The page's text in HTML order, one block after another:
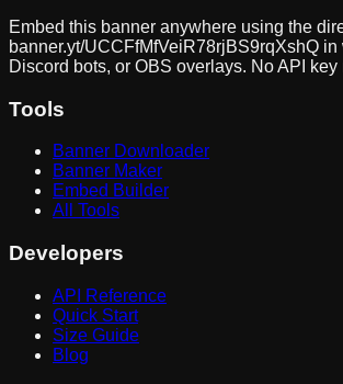
Embed this banner anywhere using the
banner.yt/UCCFfMfVeiR78rjBS9rqXshQ in
Discord bots, or OBS overlays. No API key
Tools
Banner Downloader
Banner Maker
Embed Builder
All Tools
Developers
API Reference
Quick Start
Size Guide
Blog